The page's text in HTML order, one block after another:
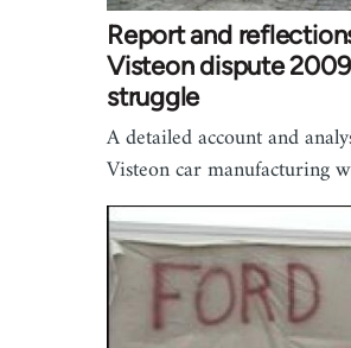
Report and
Visteon dispute
struggle
A detailed account and
Visteon car manufacturing